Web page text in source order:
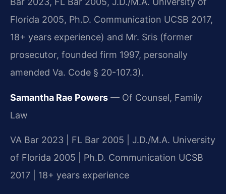
Florida 2005, Ph.D. Communication UCSB 2017,
18+ years experience) and Mr. Sris (former
prosecutor, founded firm 1997, personally
amended Va. Code § 20-107.3).
Samantha Rae Powers — Of Counsel, Family
Law
VA Bar 2023 | FL Bar 2005 | J.D./M.A. University
of Florida 2005 | Ph.D. Communication UCSB
2017 | 18+ years experience